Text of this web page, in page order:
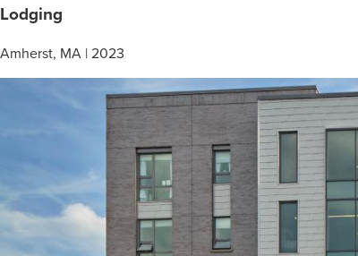
Lodging
Amherst, MA | 2023